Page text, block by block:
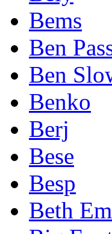
Bems
Ben
Ben
Benko
Berj
Bese
Besp
Beth